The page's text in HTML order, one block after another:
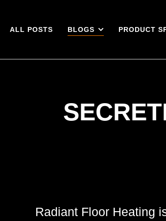
ALL POSTS BLOGS PRODUCT
Radiant Floor Heating